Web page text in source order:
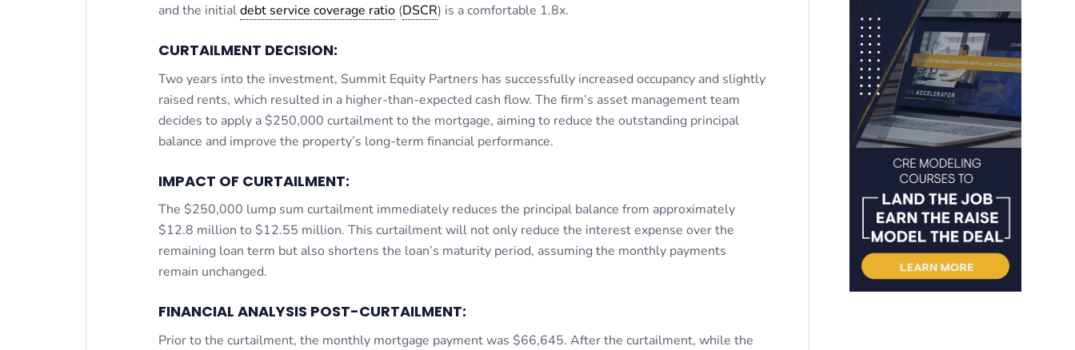
and the initialdebt service coverage ratio (DSCR) is a comfortable 1.8x.
CURTAILMENT DECISION:
Two years into the investment, Summit Equity Partners has successfully increased occupancy and slightly
raised rents, which resulted in a higher-than-expected cash flow. The firm’s asset management team
decides to apply a $250,000 curtailment to the mortgage, aiming to reduce the outstanding principal
balance and improve the property’s long-term financial performance.
IMPACT OF CURTAILMENT:
The $250,000 lump sum curtailment immediately reduces the principal balance from approximately
$12.8 million to $12.55 million. This curtailment will not only reduce the interest expense over the
remaining loan term but also shortens the loan’s maturity period, assuming the monthly payments
remain unchanged.
FINANCIAL ANALYSIS POST-CURTAILMENT:
Prior to the curtailment, the monthly mortgage payment was $66,645. After the curtailment, while the